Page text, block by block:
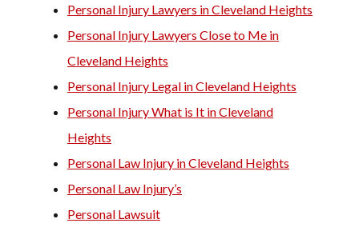
Personal Injury Lawyers in Cleveland Heights
Personal Injury Lawyers Close to Me in
Cleveland Heights
Personal Injury Legal in Cleveland Heights
Personal Injury What is It in Cleveland
Heights
Personal Law Injury in Cleveland Heights
Personal Law Injury’s
Personal Lawsuit